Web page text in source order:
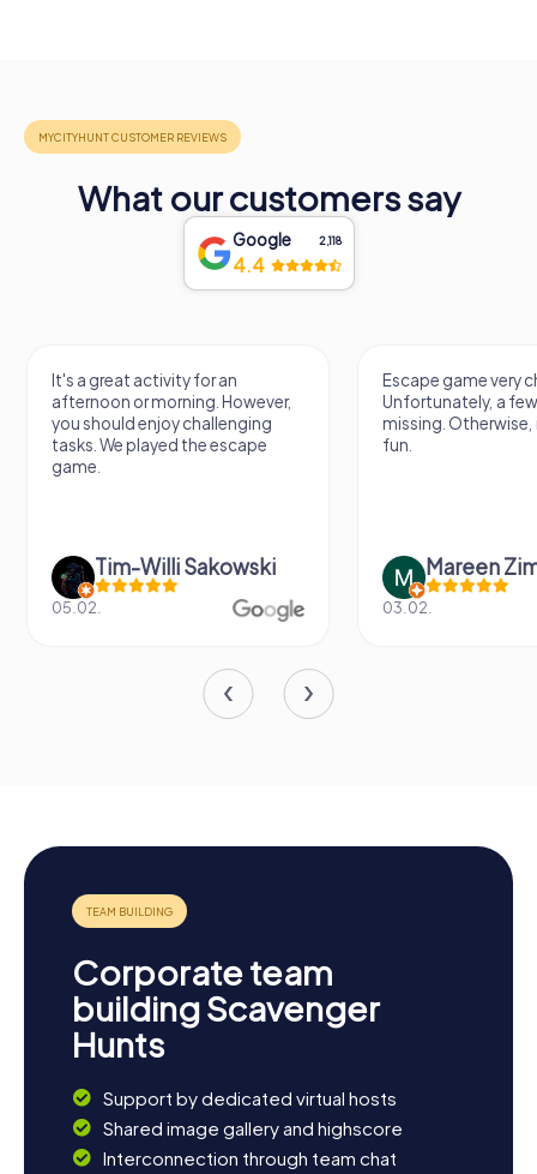
What our customers say
Google 2,118
4.4
It's a great activity for an
afternoon or morning. However,
you should enjoy challenging
tasks. We played the escape
game.
Tim-Willi Sakowski
05.02.
Escape game very
Unfortunately, a few tips
missing. Otherwise, it's a
Mareen
03.02.
Corporate team
building Scavenger
Hunts
Support by dedicated virtual hosts
Shared image gallery and highscore
Interconnection through team chat